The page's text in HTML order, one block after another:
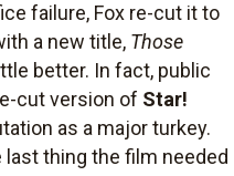
failure, Fox re-cut it to
a new title, Those
better. In fact, public
cut version of Star!
as a major turkey.
thing the film needed